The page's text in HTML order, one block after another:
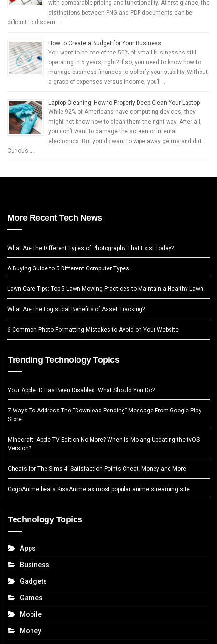
with comparable pricing and functionality. At first glance, the
distinctions between PNG and PDF documents can be
difficult to discern. …
How to Create a Budget for Your Business
You want to be one of the 50% of small businesses still
operating in 5 years, right? If so, you need to know how to
manage business finances to solidify your stability. Without
a grasp of expenses versus income, you’ll …
Laptop Cleaning: How to Properly Deep Clean Your Laptop
While 92% of Americans have computing devices, they
might not know how to clean them the right way. After all,
you don’t want to damage the screen or internal
electronics. But you do want to wipe away germs and dirt.
Curious …
More Recent Tech News
What Are the Different Types of Photography That Exist Today?
A Buying Guide to 5 Different Computer Types
Lawn Care Tips: Top 5 Lawn Mowing Practices to Maintain a Healthy Lawn
What Are the Logistical Benefits of Asset Tracking?
6 Common Photo Formatting Mistakes to Avoid on Your Website
Trending Technology Topics
Your Apple ID Has Been Disabled. What Should You Do?
7 Ways To Address The “Download Pending” Message From Google Play
Store
Minecraft: Apple TV Edition No More? When Is Mojang Updating the tvOS
Version?
Cheats for The Sims 4: Satisfaction Points Cheat, Money and More
GogoAnime beats KissAnime as most popular anime streaming site
Technology Topics
Apps
Business
Gadgets
Games
Mobile
Money